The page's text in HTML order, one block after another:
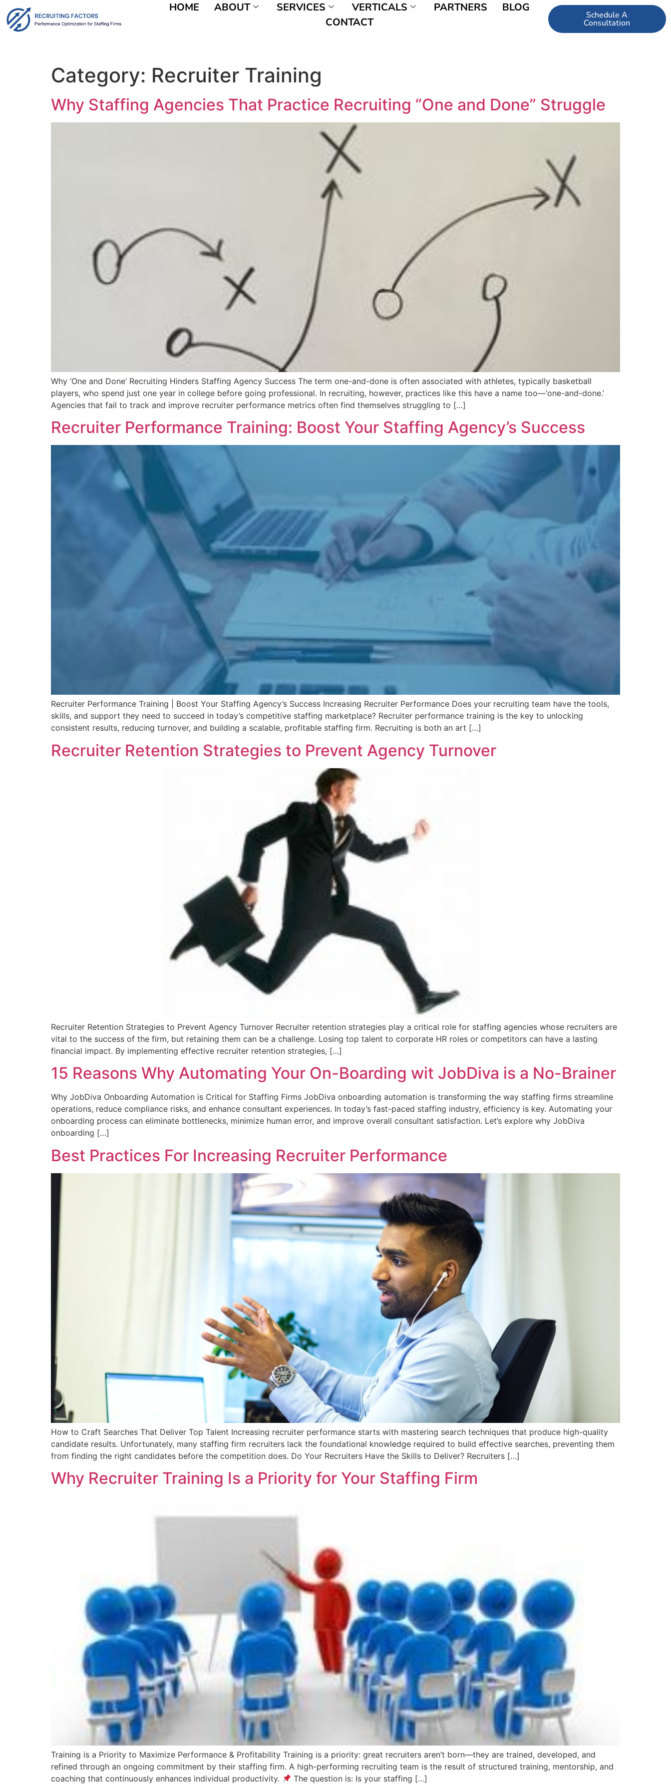
content HOME ABOUT SERVICES VERTICALS PARTNERS
BLOG
CONTACT
Schedule A
Consultation
Category: Recruiter Training
Why Staffing Agencies That Practice Recruiting “One and Done” Struggle
Why ‘One and Done’ Recruiting Hinders Staffing Agency Success The term one-and-done is often associated with athletes, typically basketball
players, who spend just one year in college before going professional. In recruiting, however, practices like this have a name too—‘one-and-done.’
Agencies that fail to track and improve recruiter performance metrics often find themselves struggling to […]
Recruiter Performance Training: Boost Your Staffing Agency’s Success
Recruiter Performance Training | Boost Your Staffing Agency’s Success Increasing Recruiter Performance Does your recruiting team have the tools,
skills, and support they need to succeed in today’s competitive staffing marketplace? Recruiter performance training is the key to unlocking
consistent results, reducing turnover, and building a scalable, profitable staffing firm. Recruiting is both an art […]
Recruiter Retention Strategies to Prevent Agency Turnover
Recruiter Retention Strategies to Prevent Agency Turnover Recruiter retention strategies play a critical role for staffing agencies whose recruiters are
vital to the success of the firm, but retaining them can be a challenge. Losing top talent to corporate HR roles or competitors can have a lasting
financial impact. By implementing effective recruiter retention strategies, […]
15 Reasons Why Automating Your On-Boarding wit JobDiva is a No-Brainer
Why JobDiva Onboarding Automation is Critical for Staffing Firms JobDiva onboarding automation is transforming the way staffing firms streamline
operations, reduce compliance risks, and enhance consultant experiences. In today’s fast-paced staffing industry, efficiency is key. Automating your
onboarding process can eliminate bottlenecks, minimize human error, and improve overall consultant satisfaction. Let’s explore why JobDiva
onboarding […]
Best Practices For Increasing Recruiter Performance
How to Craft Searches That Deliver Top Talent Increasing recruiter performance starts with mastering search techniques that produce high-quality
candidate results. Unfortunately, many staffing firm recruiters lack the foundational knowledge required to build effective searches, preventing them
from finding the right candidates before the competition does. Do Your Recruiters Have the Skills to Deliver? Recruiters […]
Why Recruiter Training Is a Priority for Your Staffing Firm
Training is a Priority to Maximize Performance & Profitability Training is a priority: great recruiters aren’t born—they are trained, developed, and
refined through an ongoing commitment by their staffing firm. A high-performing recruiting team is the result of structured training, mentorship, and
coaching that continuously enhances individual productivity.
The question is: Is your staffing […]